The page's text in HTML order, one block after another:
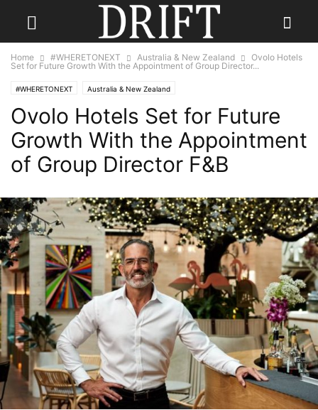
Home #WHERETONEXT Australia & New Zealand
Ovolo Hotels
Set for Future Growth With the Appointment of Group Director...
#WHERETONEXT Australia & New Zealand
Ovolo Hotels Set for Future
Growth With the Appointment
of Group Director F&B